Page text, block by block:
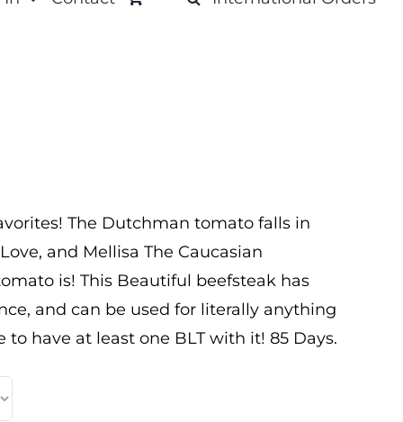
The Dutchman tomato falls in
and Mellisa The Caucasian
is! This Beautiful beefsteak has
and can be used for literally anything
have at least one BLT with it! 85 Days.